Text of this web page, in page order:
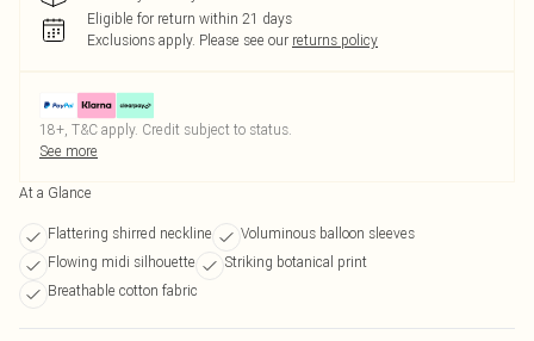
Eligible for return within 21 days
Exclusions apply. Please see our returns policy
18+, T&C apply. Credit subject to status.
See more
At a Glance
Flattering shirred neckline
Voluminous balloon sleeves
Flowing midi silhouette
Striking botanical print
Breathable cotton fabric